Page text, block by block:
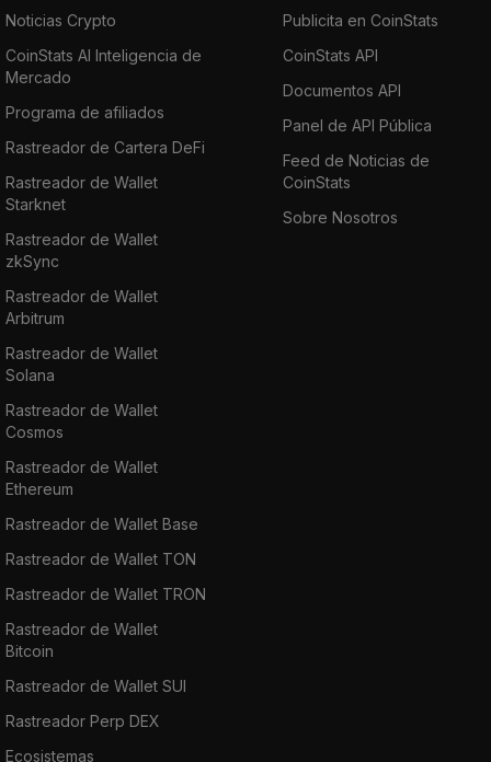
Noticias Crypto
CoinStats AI Inteligencia de
Mercado
Programa de afiliados
Rastreador de Cartera DeFi
Rastreador de Wallet
Starknet
Rastreador de Wallet
zkSync
Rastreador de Wallet
Arbitrum
Rastreador de Wallet
Solana
Rastreador de Wallet
Cosmos
Rastreador de Wallet
Ethereum
Rastreador de Wallet Base
Rastreador de Wallet TON
Rastreador de Wallet TRON
Rastreador de Wallet
Bitcoin
Rastreador de Wallet SUI
Rastreador Perp DEX
Ecosistemas
Publicita en CoinStats
CoinStats API
Documentos API
Panel de API Pública
Feed de Noticias de
CoinStats
Sobre Nosotros